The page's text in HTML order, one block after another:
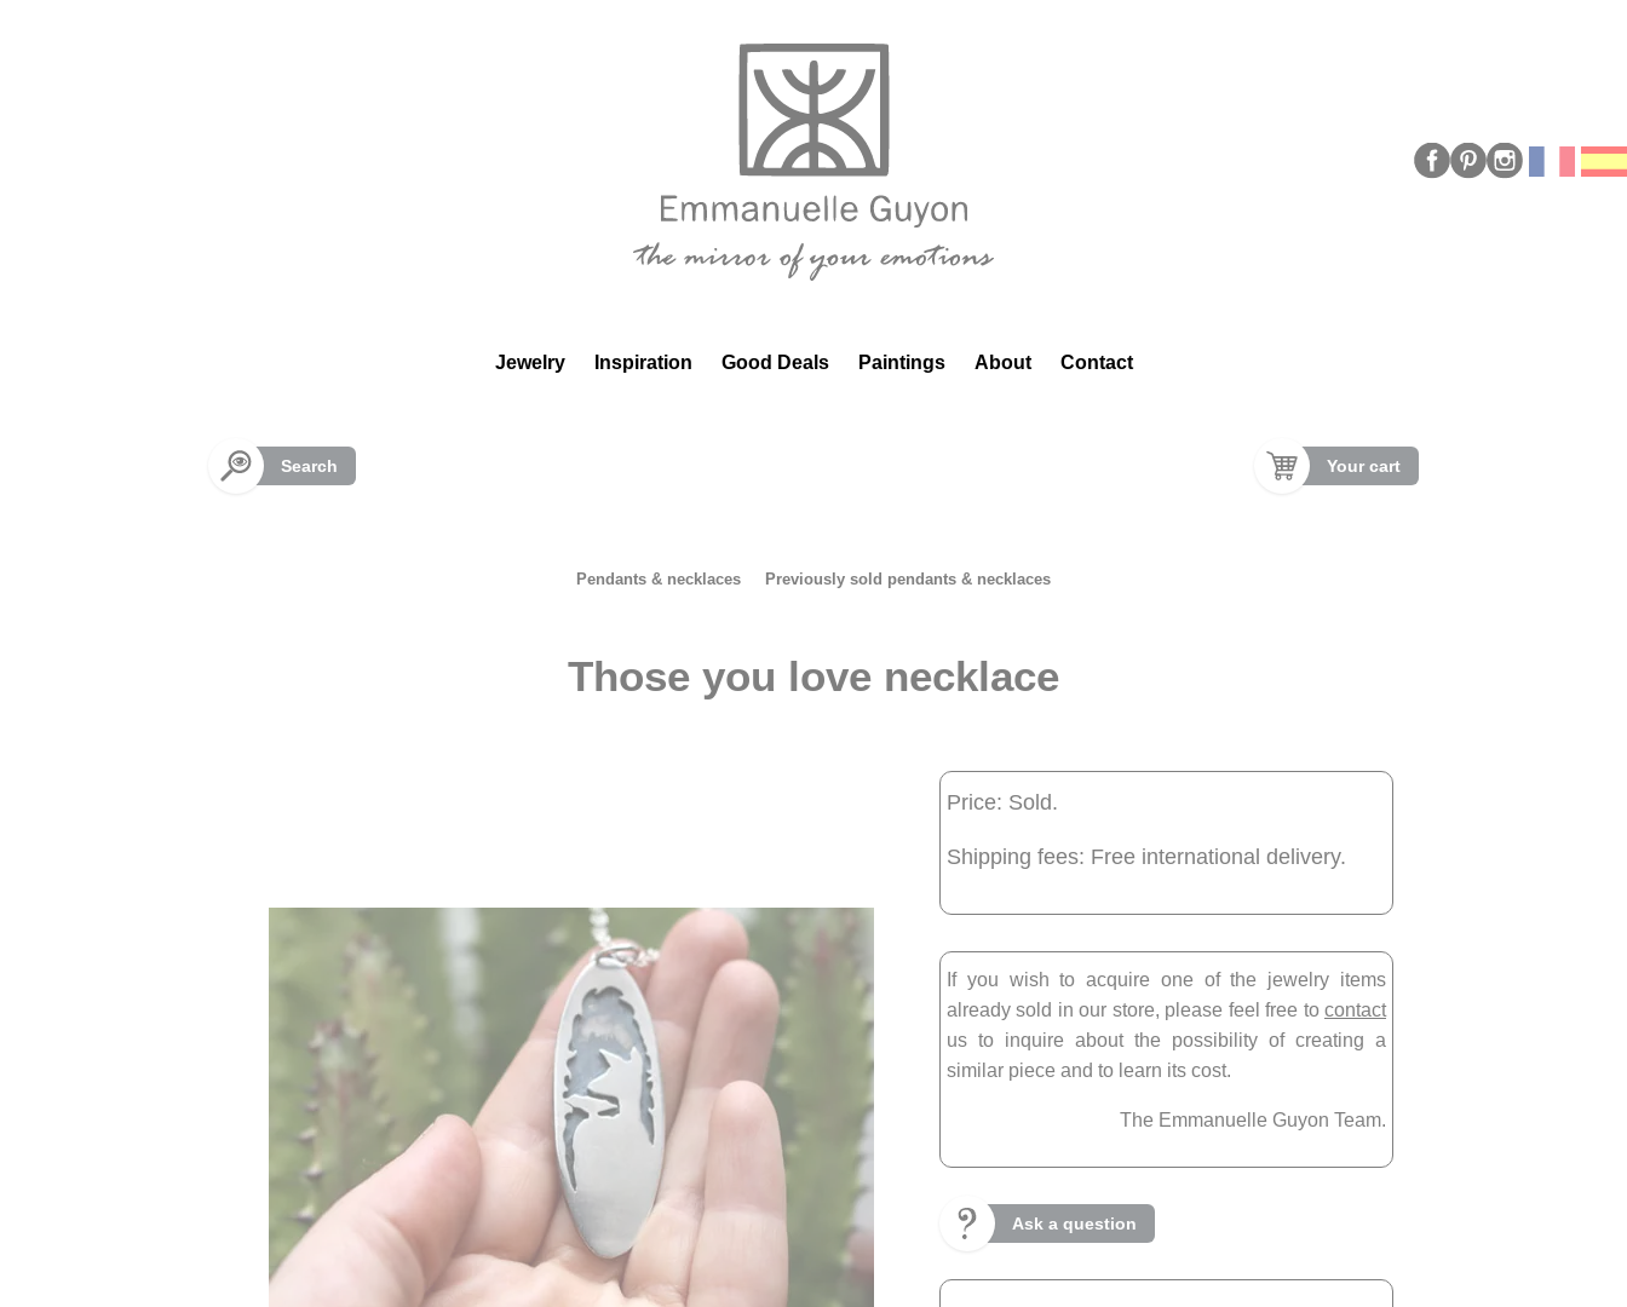
Jewelry Inspiration Good Deals Paintings About Contact
Search Your cart
Pendants & necklaces Previously sold pendants & necklaces
Those you love necklace
Price: Sold.
Shipping fees: Free international delivery.
If you wish to acquire one of the jewelry items
already sold in our store, please feel free to contact
us to inquire about the possibility of creating a
similar piece and to learn its cost.
The Emmanuelle Guyon Team.
Ask a question